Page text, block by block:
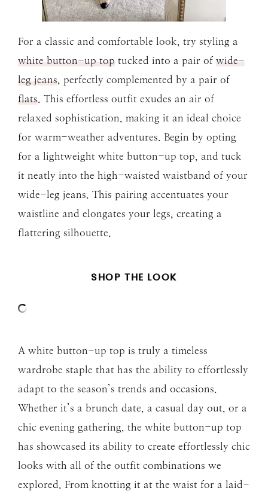
For a classic and comfortable look, try styling a
white button-up top tucked into a pair of wide-
leg jeans , perfectly complemented by a pair of
flats . This effortless outfit exudes an air of
relaxed sophistication, making it an ideal choice
for warm-weather adventures. Begin by opting
for a lightweight white button-up top, and tuck
it neatly into the high-waisted waistband of your
wide-leg jeans. This pairing accentuates your
waistline and elongates your legs, creating a
flattering silhouette.
SHOP THE LOOK
A white button-up top is truly a timeless
wardrobe staple that has the ability to effortlessly
adapt to the season’s trends and occasions.
Whether it’s a brunch date, a casual day out, or a
chic evening gathering, the white button-up top
has showcased its ability to create effortlessly chic
looks with all of the outfit combinations we
explored. From knotting it at the waist for a laid-